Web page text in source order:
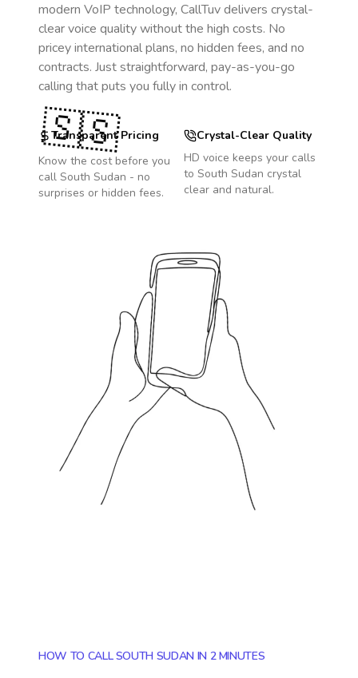
modern VoIP technology, CallTuv delivers crystal-
clear voice quality without the high costs. No
pricey international plans, no hidden fees, and no
contracts. Just straightforward, pay-as-you-go
calling that puts you fully in control.
Transparent Pricing
Know the cost before you
call South Sudan - no
surprises or hidden fees.
Crystal-Clear Quality
HD voice keeps your calls
to South Sudan crystal
clear and natural.
🇸🇸
HOW TO CALL SOUTH SUDAN IN 2 MINUTES